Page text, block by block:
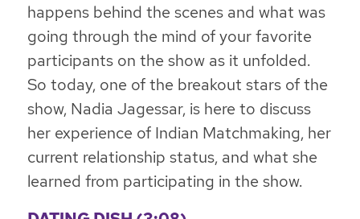
happens behind the scenes and what was
going through the mind of your favorite
participants on the show as it unfolded.
So today, one of the breakout stars of the
show, Nadia Jagessar, is here to discuss
her experience of Indian Matchmaking, her
current relationship status, and what she
learned from participating in the show.